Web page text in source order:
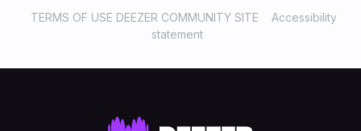
TERMS OF USE DEEZER COMMUNITY SITE
Accessibility
statement